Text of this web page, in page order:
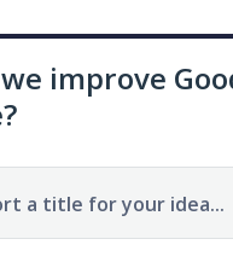
improve
a title for your idea...